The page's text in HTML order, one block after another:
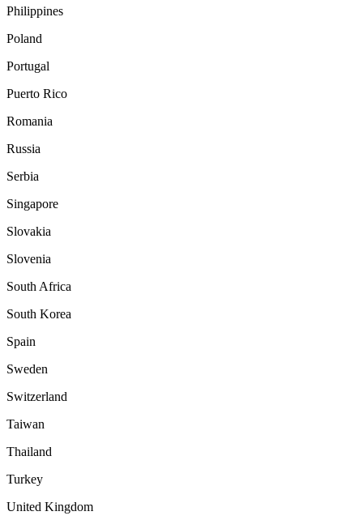
Philippines
Poland
Portugal
Puerto Rico
Romania
Russia
Serbia
Singapore
Slovakia
Slovenia
South Africa
South Korea
Spain
Sweden
Switzerland
Taiwan
Thailand
Turkey
United Kingdom